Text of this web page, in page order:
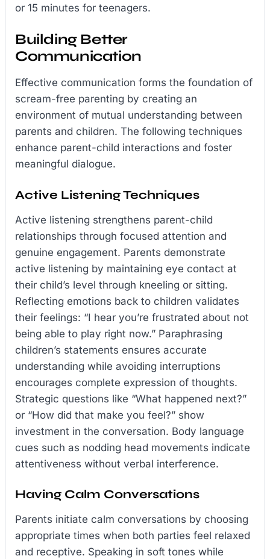
or 15 minutes for teenagers.
Building Better
Communication
Effective communication forms the foundation of
scream-free parenting by creating an
environment of mutual understanding between
parents and children. The following techniques
enhance parent-child interactions and foster
meaningful dialogue.
Active Listening Techniques
Active listening strengthens parent-child
relationships through focused attention and
genuine engagement. Parents demonstrate
active listening by maintaining eye contact at
their child’s level through kneeling or sitting.
Reflecting emotions back to children validates
their feelings: “I hear you’re frustrated about not
being able to play right now.” Paraphrasing
children’s statements ensures accurate
understanding while avoiding interruptions
encourages complete expression of thoughts.
Strategic questions like “What happened next?”
or “How did that make you feel?” show
investment in the conversation. Body language
cues such as nodding head movements indicate
attentiveness without verbal interference.
Having Calm Conversations
Parents initiate calm conversations by choosing
appropriate times when both parties feel relaxed
and receptive. Speaking in soft tones while